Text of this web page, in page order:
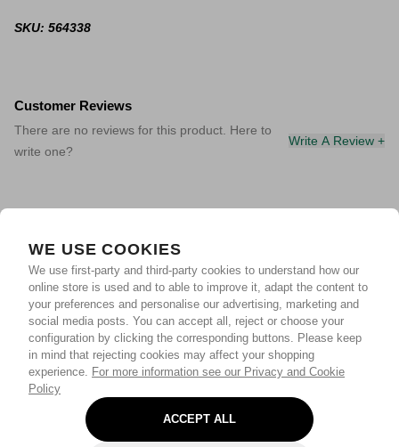
WE USE COOKIES
We use first-party and third-party cookies to understand how our
online store is used and to able to improve it, adapt the content to
your preferences and personalise our advertising, marketing and
social media posts. You can accept all, reject or choose your
configuration by clicking the corresponding buttons. Please keep
in mind that rejecting cookies may affect your shopping
experience. For more information see our Privacy and Cookie
Policy
ACCEPT ALL
SKU: 564338
Customer Reviews
There are no reviews for this product. Here to
write one?
Write A Review +